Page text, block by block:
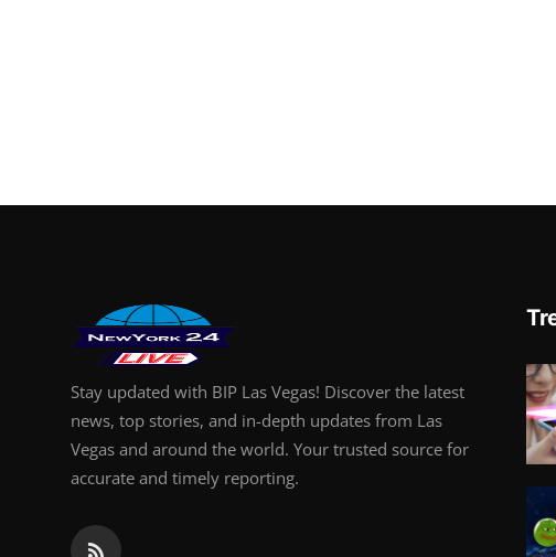
Stay updated with BIP Las Vegas! Discover the latest
news, top stories, and in-depth updates from Las
Vegas and around the world. Your trusted source for
accurate and timely reporting.